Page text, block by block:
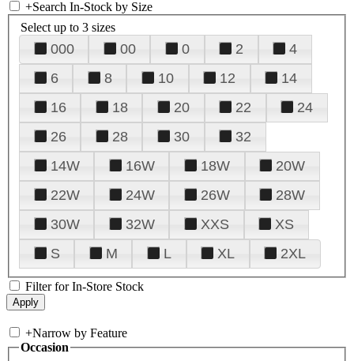
+Search In-Stock by Size
Select up to 3 sizes
000 00 0 2
4
6
8 10 12
14
16
18 20 22
24
26
28 30
32
14W
16W 18W
20W
22W
24W 26W
28W
30W
32W XXS
XS
S
M L XL 2XL
Filter for In-Store Stock
+Narrow by Feature
Occasion